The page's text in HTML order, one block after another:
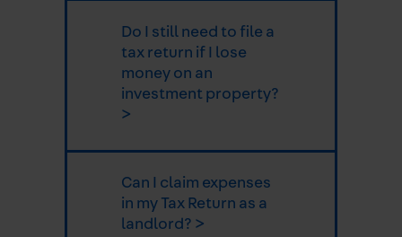
Do I still need to file a
tax return if I lose
money on an
investment property?
>
Can I claim expenses
in my Tax Return as a
landlord? >